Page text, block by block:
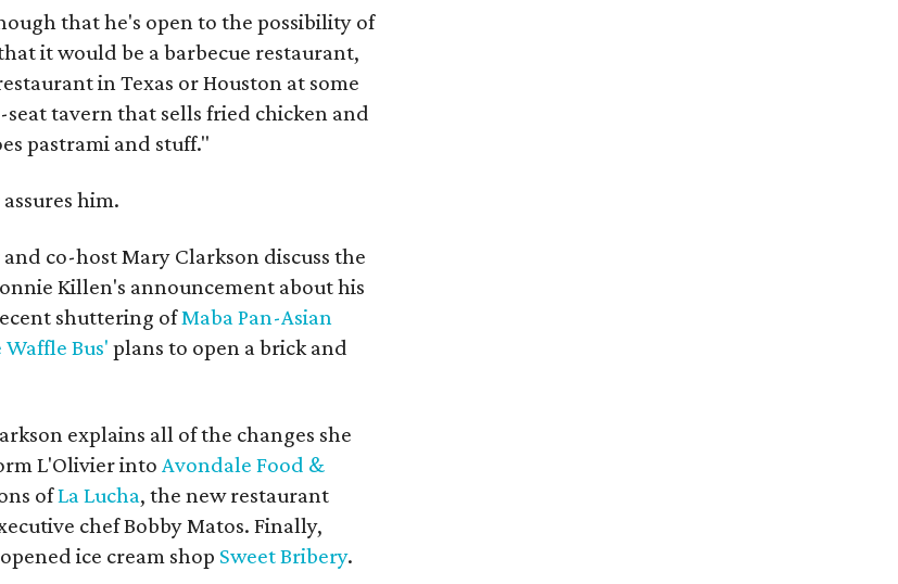
that he's open to the possibility of
it would be a barbecue restaurant,
in Texas or Houston at some
tavern that sells fried chicken and
pastrami and stuff."
him.
co-host Mary Clarkson discuss the
Killen's announcement about his
shuttering ofMaba Pan-Asian
Waffle Bus' plans to open a brick and
explains all of the changes she
L'Olivier intoAvondale Food &
ofLa Lucha, the new restaurant
chef Bobby Matos. Finally,
ice cream shop Sweet Bribery.